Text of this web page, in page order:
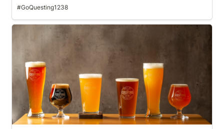
#GoQuesting1238
Gulp Coast Craft Beer Trail